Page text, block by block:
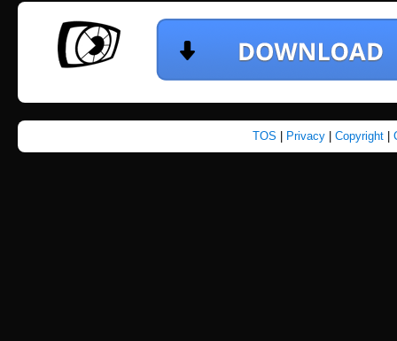
TOS Privacy Copyright